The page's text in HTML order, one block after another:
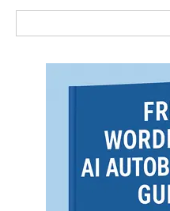
for: